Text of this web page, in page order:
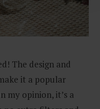
The design and
it a popular
my opinion, it’s a